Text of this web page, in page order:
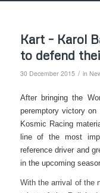
Kart – Karol
to defend
30 December 2015 / in
After bringing the
peremptory victory
Kosmic Racing
line of the most
reference driver and
in the upcoming
With the arrival of the